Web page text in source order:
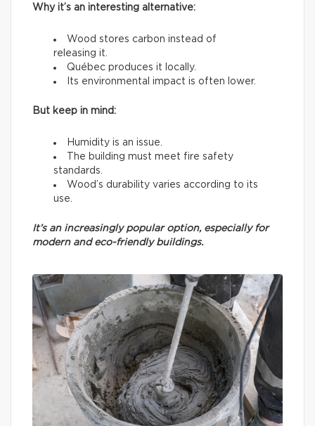
Why it’s an interesting alternative:
Wood stores carbon instead of
releasing it.
Québec produces it locally.
Its environmental impact is often lower.
But keep in mind:
Humidity is an issue.
The building must meet fire safety
standards.
Wood’s durability varies according to its
use.
It’s an increasingly popular option, especially for
modern and eco-friendly buildings.